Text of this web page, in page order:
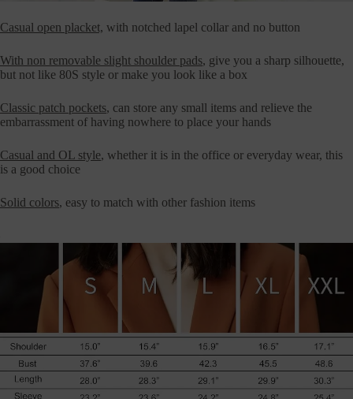
Casual open placket, with notched lapel collar and no button
With non removable slight shoulder pads, give you a sharp silhouette,
but not like 80S style or make you look like a box
Classic patch pockets, can store any small items and relieve the
embarrassment of having nowhere to place your hands
Casual and OL style, whether it is in the office or everyday wear, this
is a good choice
Solid colors, easy to match with other fashion items